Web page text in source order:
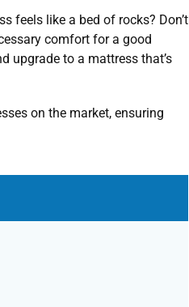
feels like a bed of rocks? Don’t
comfort for a good
upgrade to a mattress that’s
on the market, ensuring